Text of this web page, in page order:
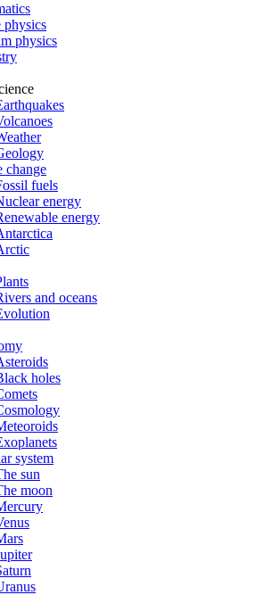
physics
physics
change
fuels
energy
energy
and oceans
holes
system
sun
moon